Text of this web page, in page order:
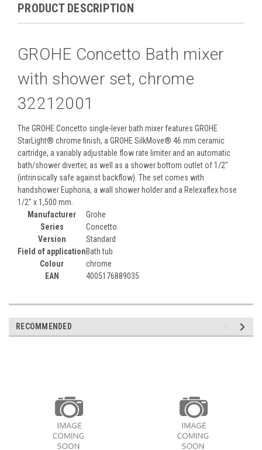
PRODUCT DESCRIPTION
GROHE Concetto Bath mixer
with shower set, chrome
32212001
The GROHE Concetto single-lever bath mixer features GROHE
StarLight® chrome finish, a GROHE SilkMove® 46 mm ceramic
cartridge, a variably adjustable flow rate limiter and an automatic
bath/shower diverter, as well as a shower bottom outlet of 1/2"
(intrinsically safe against backflow). The set comes with
handshower Euphoria, a wall shower holder and a Relexaflex hose
1/2" x 1,500 mm.
Manufacturer
Grohe
Series
Concetto
Version
Standard
Field of applicationBath tub
Colour
chrome
EAN
4005176889035
RECOMMENDED